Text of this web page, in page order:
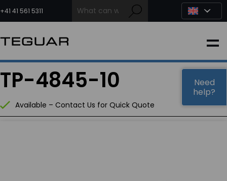
to
content
+41 41 561 5311
INDUSTRIAL
EDGE AI
MEDICAL
TP-4845-10
Available – Contact Us for Quick Quote
Need
help?